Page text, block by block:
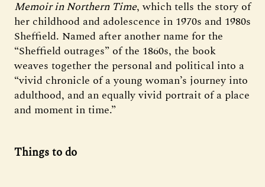
Memoir in Northern Time, which tells the story of
her childhood and adolescence in 1970s and 1980s
Sheffield. Named after another name for the
“Sheffield outrages” of the 1860s, the book
weaves together the personal and political into a
“vivid chronicle of a young woman’s journey into
adulthood, and an equally vivid portrait of a place
and moment in time.”
Things to do